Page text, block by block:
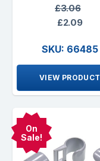
£3.06
£2.09
SKU: 66485
VIEW PRODUCT
On
Sale!